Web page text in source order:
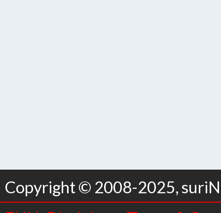
Copyright © 2008-2025,